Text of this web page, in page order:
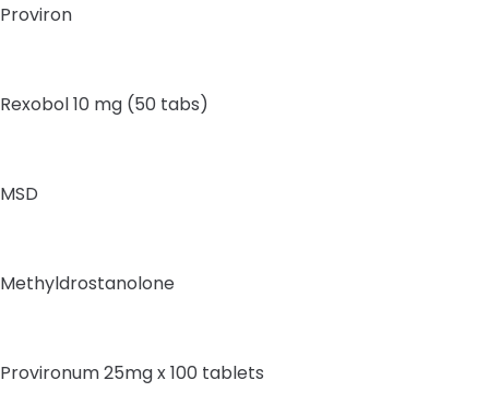
Proviron
Rexobol 10 mg (50 tabs)
MSD
Methyldrostanolone
Provironum 25mg x 100 tablets